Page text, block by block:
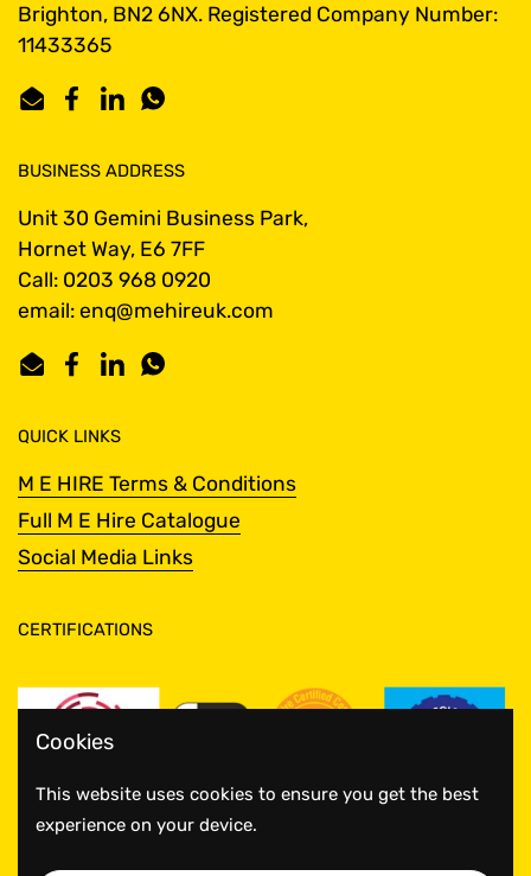
Brighton, BN2 6NX. Registered Company Number:
11433365
EmailFacebook
LinkedInWhatsApp
BUSINESS ADDRESS
Unit 30 Gemini Business Park,
Hornet Way, E6 7FF
Call: 0203 968 0920
email: enq@mehireuk.com
EmailFacebook
LinkedInWhatsApp
QUICK LINKS
M E HIRE Terms & Conditions
Full M E Hire Catalogue
Social Media Links
CERTIFICATIONS
Cookies
This website uses cookies to ensure you get the best
experience on your device.